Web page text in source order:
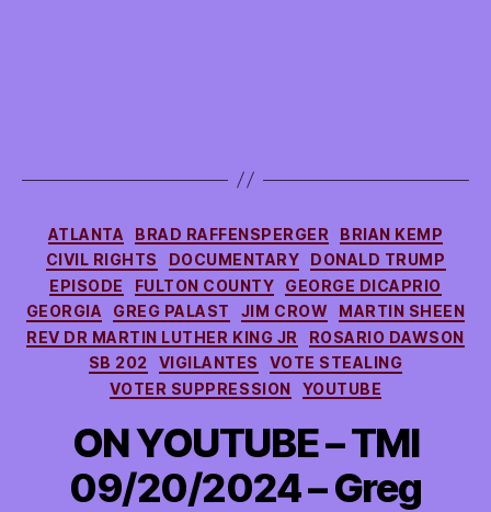
Categories
ATLANTA BRAD RAFFENSPERGER
BRIAN KEMP
CIVIL RIGHTS
DOCUMENTARY
DONALD TRUMP
EPISODE
FULTON COUNTY
GEORGE DICAPRIO
GEORGIA
GREG PALAST JIM CROW
MARTIN SHEEN
REV DR MARTIN LUTHER KING JR
ROSARIO DAWSON
SB 202
VIGILANTES
VOTE STEALING
VOTER SUPPRESSION
YOUTUBE
ON YOUTUBE – TMI
09/20/2024 – Greg